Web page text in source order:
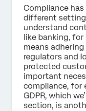
Compliance
different
understand
like banking,
means
regulators and
protected
important
compliance, for
GDPR, which
section, is